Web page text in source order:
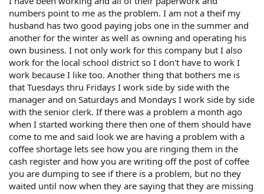
numbers point to me as the problem. I am not a theif my
husband has two good paying jobs one in the summer and
another for the winter as well as owning and operating his
own business. I not only work for this company but I also
work for the local school district so I don't have to work I
work because I like too. Another thing that bothers me is
that Tuesdays thru Fridays I work side by side with the
manager and on Saturdays and Mondays I work side by side
with the senior clerk. If there was a problem a month ago
when I started working there then one of them should have
come to me and said look we are having a problem with a
coffee shortage lets see how you are ringing them in the
cash register and how you are writing off the post of coffee
you are dumping to see if there is a problem, but no they
waited until now when they are saying that they are missing